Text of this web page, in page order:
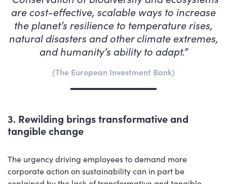
are cost-effective, scalable ways to increase
the planet’s resilience to temperature rises,
natural disasters and other climate extremes,
and humanity’s ability to adapt.
The European Investment Bank
3. Rewilding brings transformative and
tangible change
The urgency driving employees to demand more
corporate action on sustainability can in part be